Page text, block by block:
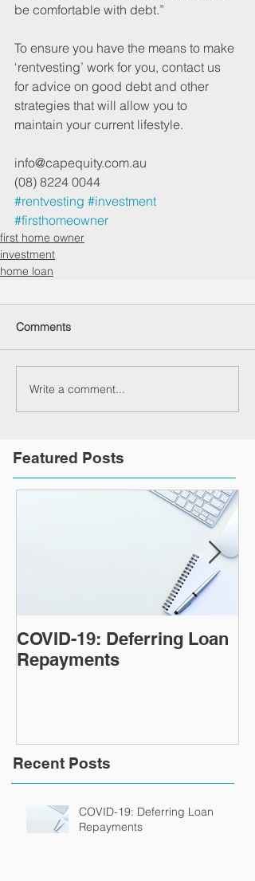
be comfortable with debt.”
To ensure you have the means to make
‘rentvesting’ work for you, contact us
for advice on good debt and other
strategies that will allow you to
maintain your current lifestyle.
info@capequity.com.au
(08) 8224 0044
#rentvesting #investment
#firsthomeowner
first home owner
investment
home loan
Comments
Write a comment...
Featured Posts
COVID-19: Deferring Loan
Repayments
Recent Posts
COVID-19: Deferring Loan
Repayments